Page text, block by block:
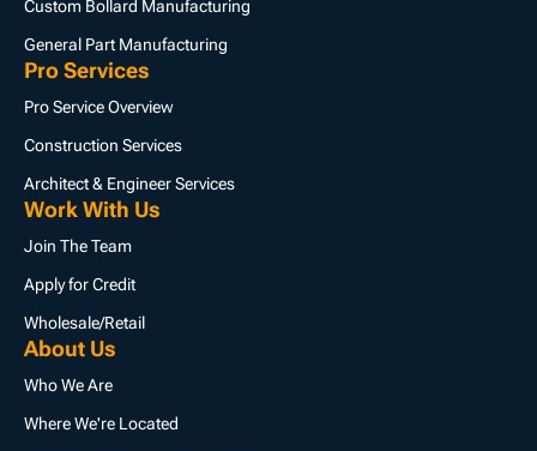
Custom Bollard Manufacturing
General Part Manufacturing
Pro Services
Pro Service Overview
Construction Services
Architect & Engineer Services
Work With Us
Join The Team
Apply for Credit
Wholesale/Retail
About Us
Who We Are
Where We're Located